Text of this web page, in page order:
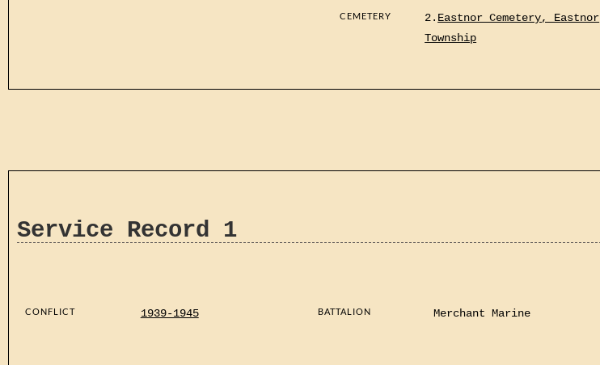
CEMETERY 2. Eastnor Cemetery, Eastnor
Township
Service Record 1
CONFLICT 1939-1945 BATTALION Merchant Marine